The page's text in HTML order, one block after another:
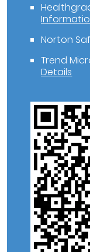
Norton
Trend
Details